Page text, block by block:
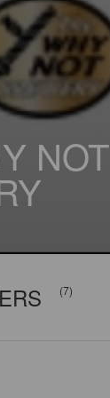
NOT
(7)